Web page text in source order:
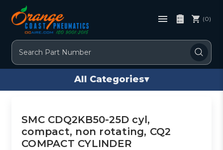
Search
(0)
All Categories▾
SMC CDQ2KB50-25D cyl,
compact, non rotating, CQ2
COMPACT CYLINDER